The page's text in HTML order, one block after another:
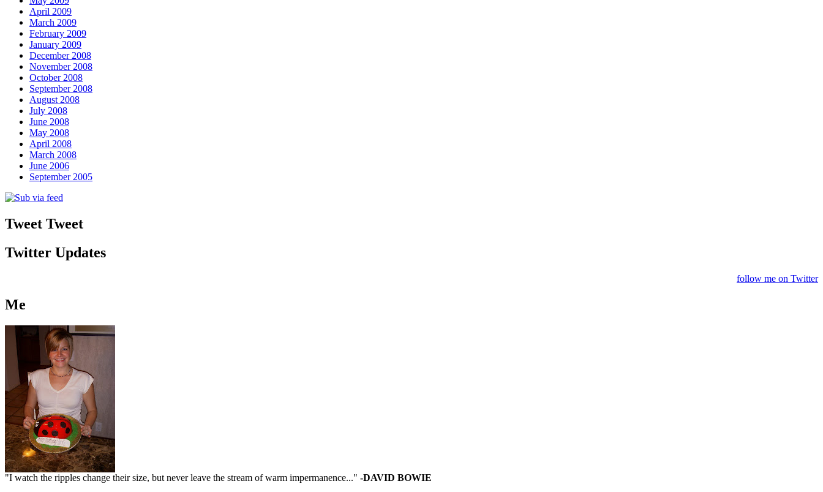
April 2009
March 2009
February 2009
January 2009
December 2008
November 2008
October 2008
September 2008
August 2008
July 2008
June 2008
May 2008
April 2008
March 2008
June 2006
September 2005
Tweet Tweet
Twitter Updates
follow me on Twitter
Me
"I watch the ripples change their size, but never leave the stream of warm impermanence..." -DAVID BOWIE